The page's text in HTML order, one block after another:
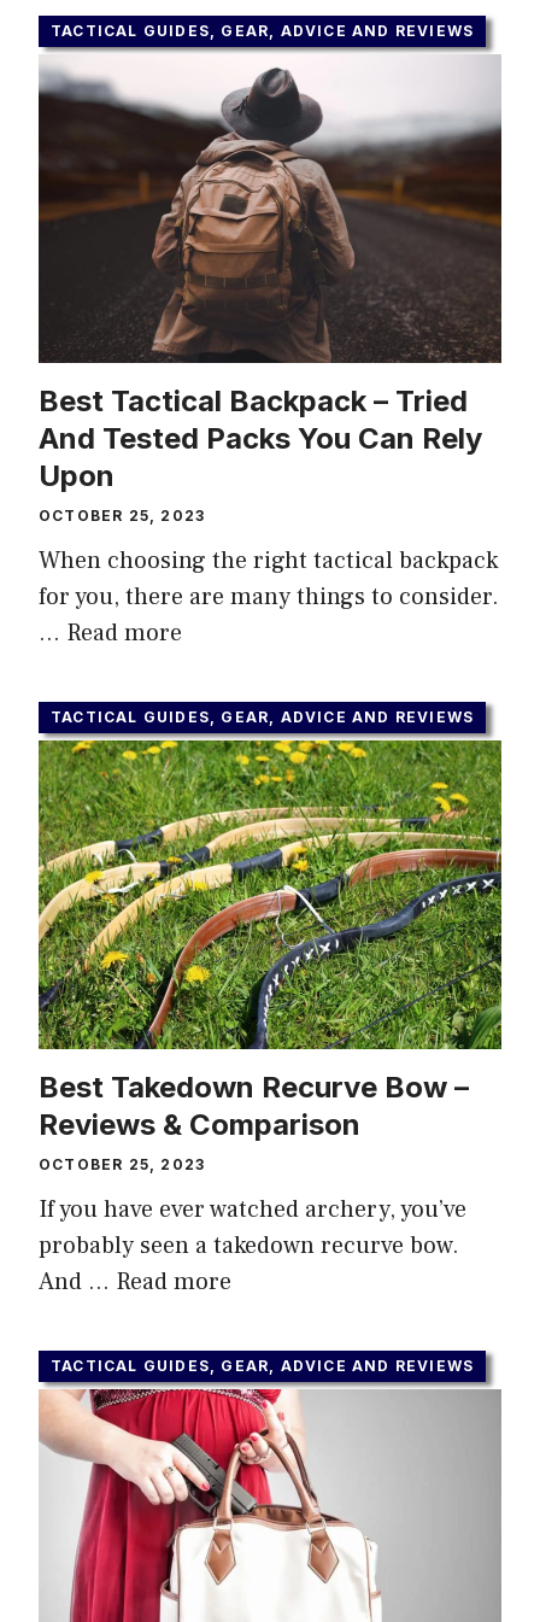
TACTICAL GUIDES, GEAR, ADVICE AND REVIEWS
Best Tactical Backpack – Tried
And Tested Packs You Can Rely
Upon
OCTOBER 25, 2023
When choosing the right tactical backpack
for you, there are many things to consider.
… Read more
TACTICAL GUIDES, GEAR, ADVICE AND REVIEWS
Best Takedown Recurve Bow –
Reviews & Comparison
OCTOBER 25, 2023
If you have ever watched archery, you’ve
probably seen a takedown recurve bow.
And … Read more
TACTICAL GUIDES, GEAR, ADVICE AND REVIEWS